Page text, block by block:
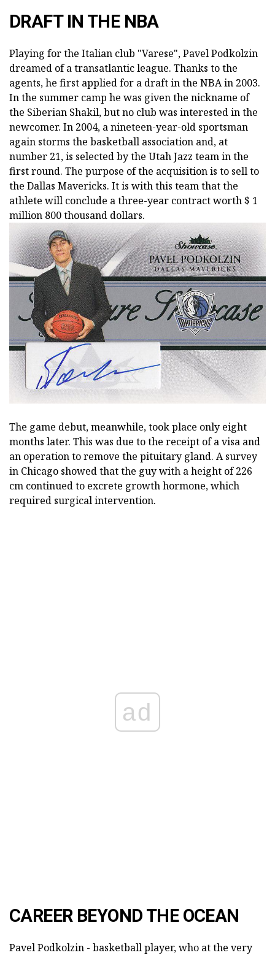
DRAFT IN THE NBA
Playing for the Italian club "Varese", Pavel Podkolzin
dreamed of a transatlantic league. Thanks to the
agents, he first applied for a draft in the NBA in 2003.
In the summer camp he was given the nickname of
the Siberian Shakil, but no club was interested in the
newcomer. In 2004, a nineteen-year-old sportsman
again storms the basketball association and, at
number 21, is selected by the Utah Jazz team in the
first round. The purpose of the acquisition is to sell to
the Dallas Mavericks. It is with this team that the
athlete will conclude a three-year contract worth $ 1
million 800 thousand dollars.
The game debut, meanwhile, took place only eight
months later. This was due to the receipt of a visa and
an operation to remove the pituitary gland. A survey
in Chicago showed that the guy with a height of 226
cm continued to excrete growth hormone, which
required surgical intervention.
ad
CAREER BEYOND THE OCEAN
Pavel Podkolzin - basketball player, who at the very